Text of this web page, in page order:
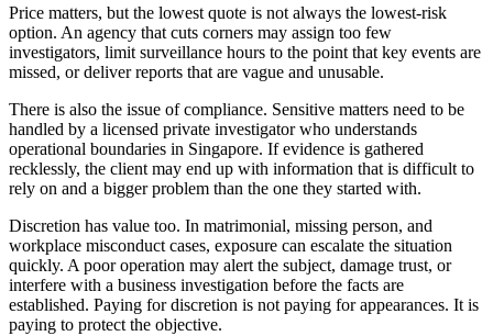
Price matters, but the lowest quote is not always the lowest-risk
option. An agency that cuts corners may assign too few
investigators, limit surveillance hours to the point that key events are
missed, or deliver reports that are vague and unusable.
There is also the issue of compliance. Sensitive matters need to be
handled by a licensed private investigator who understands
operational boundaries in Singapore. If evidence is gathered
recklessly, the client may end up with information that is difficult to
rely on and a bigger problem than the one they started with.
Discretion has value too. In matrimonial, missing person, and
workplace misconduct cases, exposure can escalate the situation
quickly. A poor operation may alert the subject, damage trust, or
interfere with a business investigation before the facts are
established. Paying for discretion is not paying for appearances. It is
paying to protect the objective.